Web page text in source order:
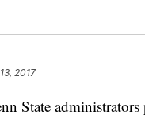
2017
State administrators